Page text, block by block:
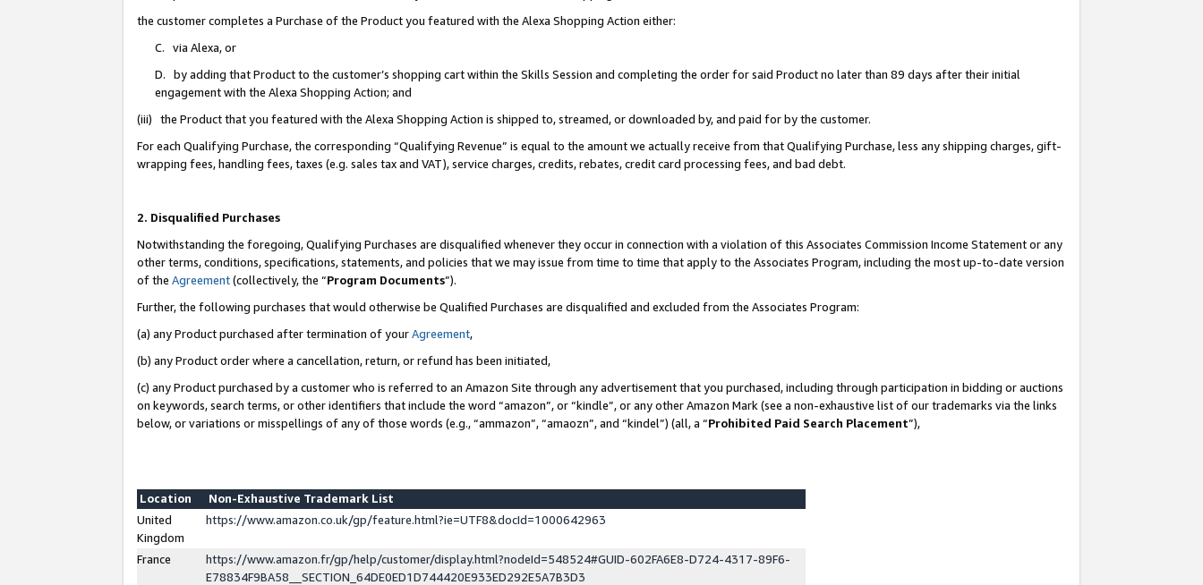
the customer completes a Purchase of the Product you featured with the Alexa Shopping Action either:
C. via Alexa, or
D. by adding that Product to the customer’s shopping cart within the Skills Session and completing the order for said Product no later than 89 days after their initial
engagement with the Alexa Shopping Action; and
(iii) the Product that you featured with the Alexa Shopping Action is shipped to, streamed, or downloaded by, and paid for by the customer.
For each Qualifying Purchase, the corresponding “Qualifying Revenue” is equal to the amount we actually receive from that Qualifying Purchase, less any shipping charges, gift-
wrapping fees, handling fees, taxes (e.g. sales tax and VAT), service charges, credits, rebates, credit card processing fees, and bad debt.
2. Disqualified Purchases
Notwithstanding the foregoing, Qualifying Purchases are disqualified whenever they occur in connection with a violation of this Associates Commission Income Statement or any
other terms, conditions, specifications, statements, and policies that we may issue from time to time that apply to the Associates Program, including the most up-to-date version
of the Agreement(collectively, the “Program Documents”).
Further, the following purchases that would otherwise be Qualified Purchases are disqualified and excluded from the Associates Program:
(a) any Product purchased after termination of yourAgreement,
(b) any Product order where a cancellation, return, or refund has been initiated,
(c) any Product purchased by a customer who is referred to an Amazon Site through any advertisement that you purchased, including through participation in bidding or auctions
on keywords, search terms, or other identifiers that include the word “amazon”, or “kindle”, or any other Amazon Mark (see a non-exhaustive list of our trademarks via the links
below, or variations or misspellings of any of those words (e.g., “ammazon”, “amaozn”, and “kindel”) (all, a “Prohibited Paid Search Placement”),
Location
Non-Exhaustive Trademark List
United
Kingdom
https://www.amazon.co.uk/gp/feature.html?ie=UTF8&docId=1000642963
France
https://www.amazon.fr/gp/help/customer/display.html?nodeId=548524#GUID-602FA6E8-D724-4317-89F6-
E78834F9BA58__SECTION_64DE0ED1D744420E933ED292E5A7B3D3